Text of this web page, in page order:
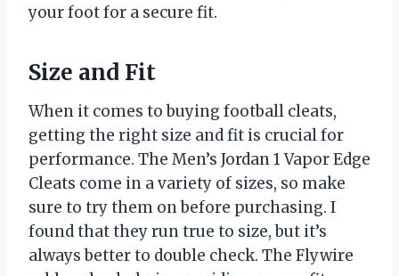
your foot for a secure fit.
Size and Fit
When it comes to buying football cleats,
getting the right size and fit is crucial for
performance. The Men’s Jordan 1 Vapor Edge
Cleats come in a variety of sizes, so make
sure to try them on before purchasing. I
found that they run true to size, but it’s
always better to double check. The Flywire